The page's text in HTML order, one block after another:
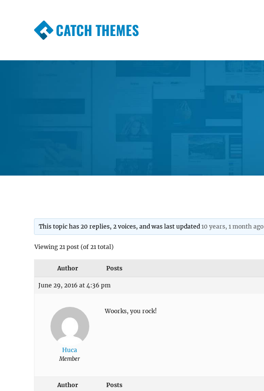
CATCH THEMES
This topic has 20 replies, 2 voices, and was last updated10 years, 1 month ago
Viewing 21 post (of 21 total)
Author Posts
June 29, 2016 at 4:36 pm
Huca
Member
Woorks, you rock!
Author Posts